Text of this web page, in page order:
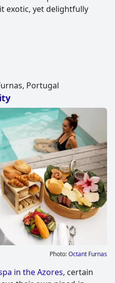
exotic, yet delightfully
Portugal
Photo:Octant Furnas
in the Azores, certain